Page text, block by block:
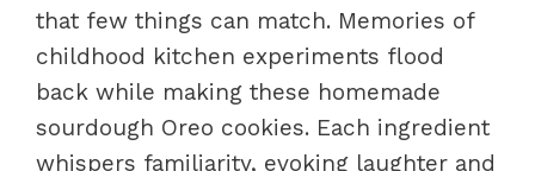
that few things can match. Memories of
childhood kitchen experiments flood
back while making these homemade
sourdough Oreo cookies. Each ingredient
whispers familiarity, evoking laughter and